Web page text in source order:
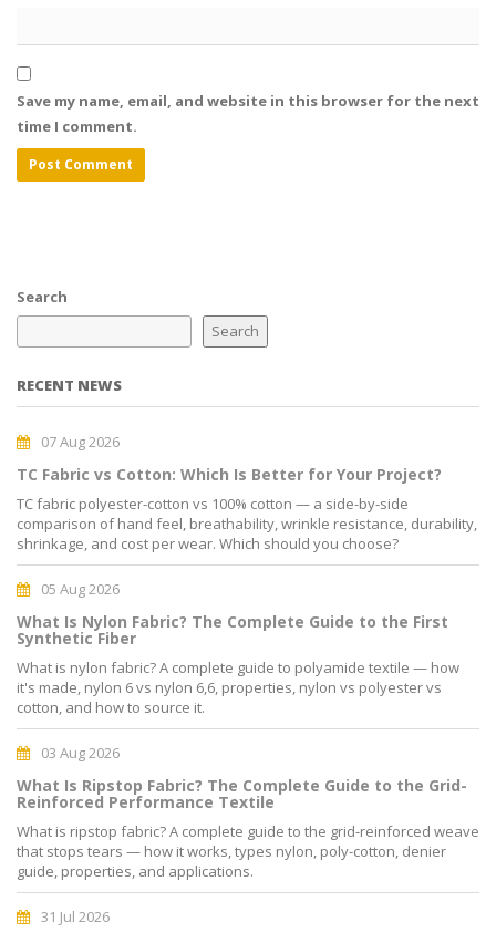
Save my name, email, and website in this browser for the next
time I comment.
Search
Search
RECENT NEWS
07 Aug 2026
TC Fabric vs Cotton: Which Is Better for Your Project?
TC fabric polyester-cotton vs 100% cotton — a side-by-side
comparison of hand feel, breathability, wrinkle resistance, durability,
shrinkage, and cost per wear. Which should you choose?
05 Aug 2026
What Is Nylon Fabric? The Complete Guide to the First
Synthetic Fiber
What is nylon fabric? A complete guide to polyamide textile — how
it's made, nylon 6 vs nylon 6,6, properties, nylon vs polyester vs
cotton, and how to source it.
03 Aug 2026
What Is Ripstop Fabric? The Complete Guide to the Grid-
Reinforced Performance Textile
What is ripstop fabric? A complete guide to the grid-reinforced weave
that stops tears — how it works, types nylon, poly-cotton, denier
guide, properties, and applications.
31 Jul 2026